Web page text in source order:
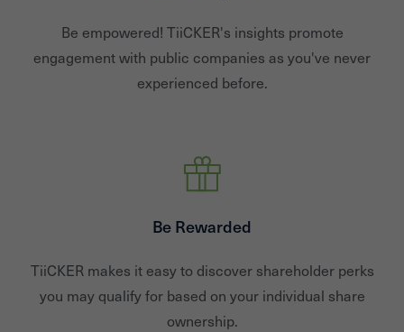
Be empowered! TiiCKER's insights promote
engagement with public companies as you've never
experienced before.
Be Rewarded
TiiCKER makes it easy to discover shareholder perks
you may qualify for based on your individual share
ownership.